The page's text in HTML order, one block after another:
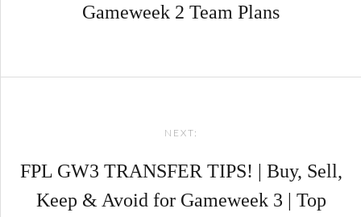
Gameweek 2 Team Plans
NEXT:
FPL GW3 TRANSFER TIPS! | Buy, Sell,
Keep & Avoid for Gameweek 3 | Top